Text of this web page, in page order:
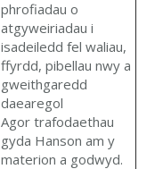
phrofiadau o
atgyweiriadau i
isadeiledd fel waliau,
ffyrdd, pibellau nwy a
gweithgaredd
daearegol
Agor trafodaethau
gyda Hanson am y
materion a godwyd.